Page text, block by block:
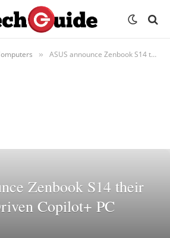
» ASUS announce Zenbook S14 their latest Intel Driven Copilot+ PC
Zenbook S14 their
Copilot+ PC